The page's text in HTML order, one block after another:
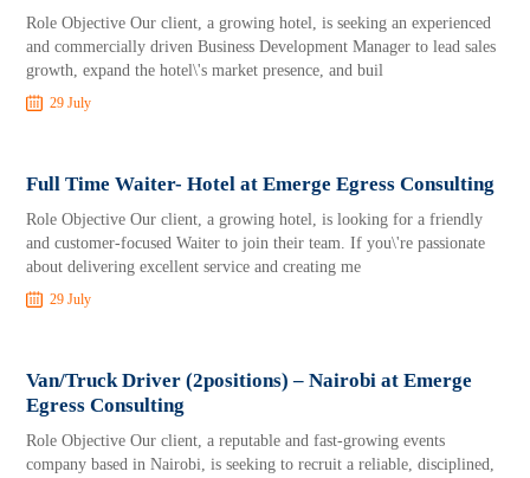
Role Objective Our client, a growing hotel, is seeking an experienced
and commercially driven Business Development Manager to lead sales
growth, expand the hotel\'s market presence, and buil
29 July
Full Time Waiter- Hotel at Emerge Egress Consulting
Role Objective Our client, a growing hotel, is looking for a friendly
and customer-focused Waiter to join their team. If you\'re passionate
about delivering excellent service and creating me
29 July
Van/Truck Driver (2positions) – Nairobi at Emerge
Egress Consulting
Role Objective Our client, a reputable and fast-growing events
company based in Nairobi, is seeking to recruit a reliable, disciplined,